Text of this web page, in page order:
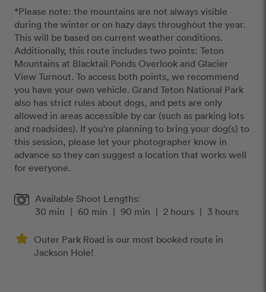
*Please note: the mountains are not always visible
during the winter or on hazy days throughout the year.
This will be based on current weather conditions.
Additionally, this route includes two points: Teton
Mountains at Blacktail Ponds Overlook and Glacier
View Turnout. To access both points, we recommend
you have your own vehicle. Grand Teton National Park
also has strict rules about dogs, and pets are only
allowed in areas accessible by car (such as parking lots
and roadsides). If you're planning to bring your dog(s) to
this session, please let your photographer know in
advance so they can suggest a location that works well
for everyone.
Available Shoot Lengths:
30 min | 60 min | 90 min | 2 hours | 3 hours
Outer Park Road is our most booked route in
Jackson Hole!